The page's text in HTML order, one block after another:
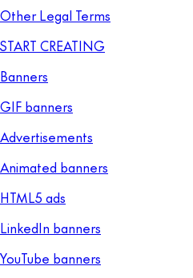
Other Legal Terms
START CREATING
Banners
GIF banners
Advertisements
Animated banners
HTML5 ads
LinkedIn banners
YouTube banners